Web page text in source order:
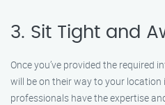
3. Sit Tight and
Once you’ve provided the required
will be on their way to your location
professionals have the expertise